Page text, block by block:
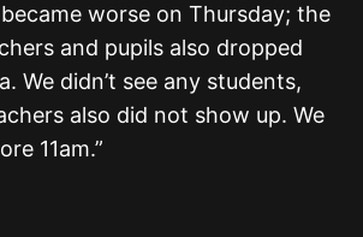
worse on Thursday; the
and pupils also dropped
We didn’t see any students,
also did not show up. We
11am.”